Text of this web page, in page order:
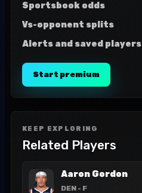
Sportsbook odds
Vs-opponent splits
Alerts and saved players
Start premium
KEEP EXPLORING
Related Players
Aaron Gordon
DEN - F